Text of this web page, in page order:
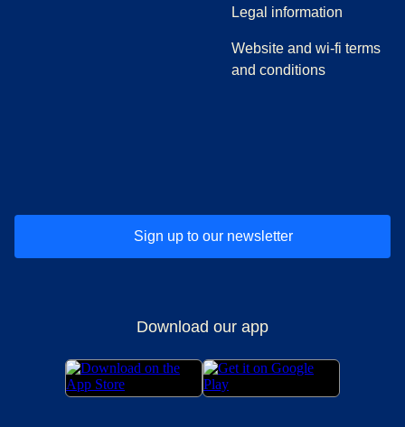
Legal information
Website and wi-fi terms
and conditions
Sign up to our newsletter
Download our app